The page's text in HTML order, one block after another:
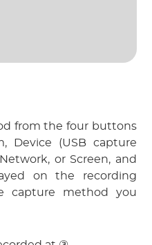
Device (USB capture
or Screen, and
on the recording
capture method you